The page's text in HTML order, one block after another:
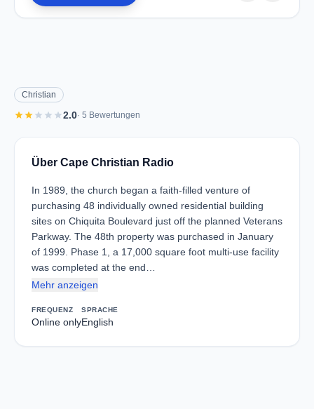
Christian
starstarstar star star2.0· 5 Bewertungen
Über Cape Christian Radio
In 1989, the church began a faith-filled venture of
purchasing 48 individually owned residential building
sites on Chiquita Boulevard just off the planned Veterans
Parkway. The 48th property was purchased in January
of 1999. Phase 1, a 17,000 square foot multi-use facility
was completed at the end…
Mehr anzeigen
FREQUENZ
Online only
SPRACHE
English